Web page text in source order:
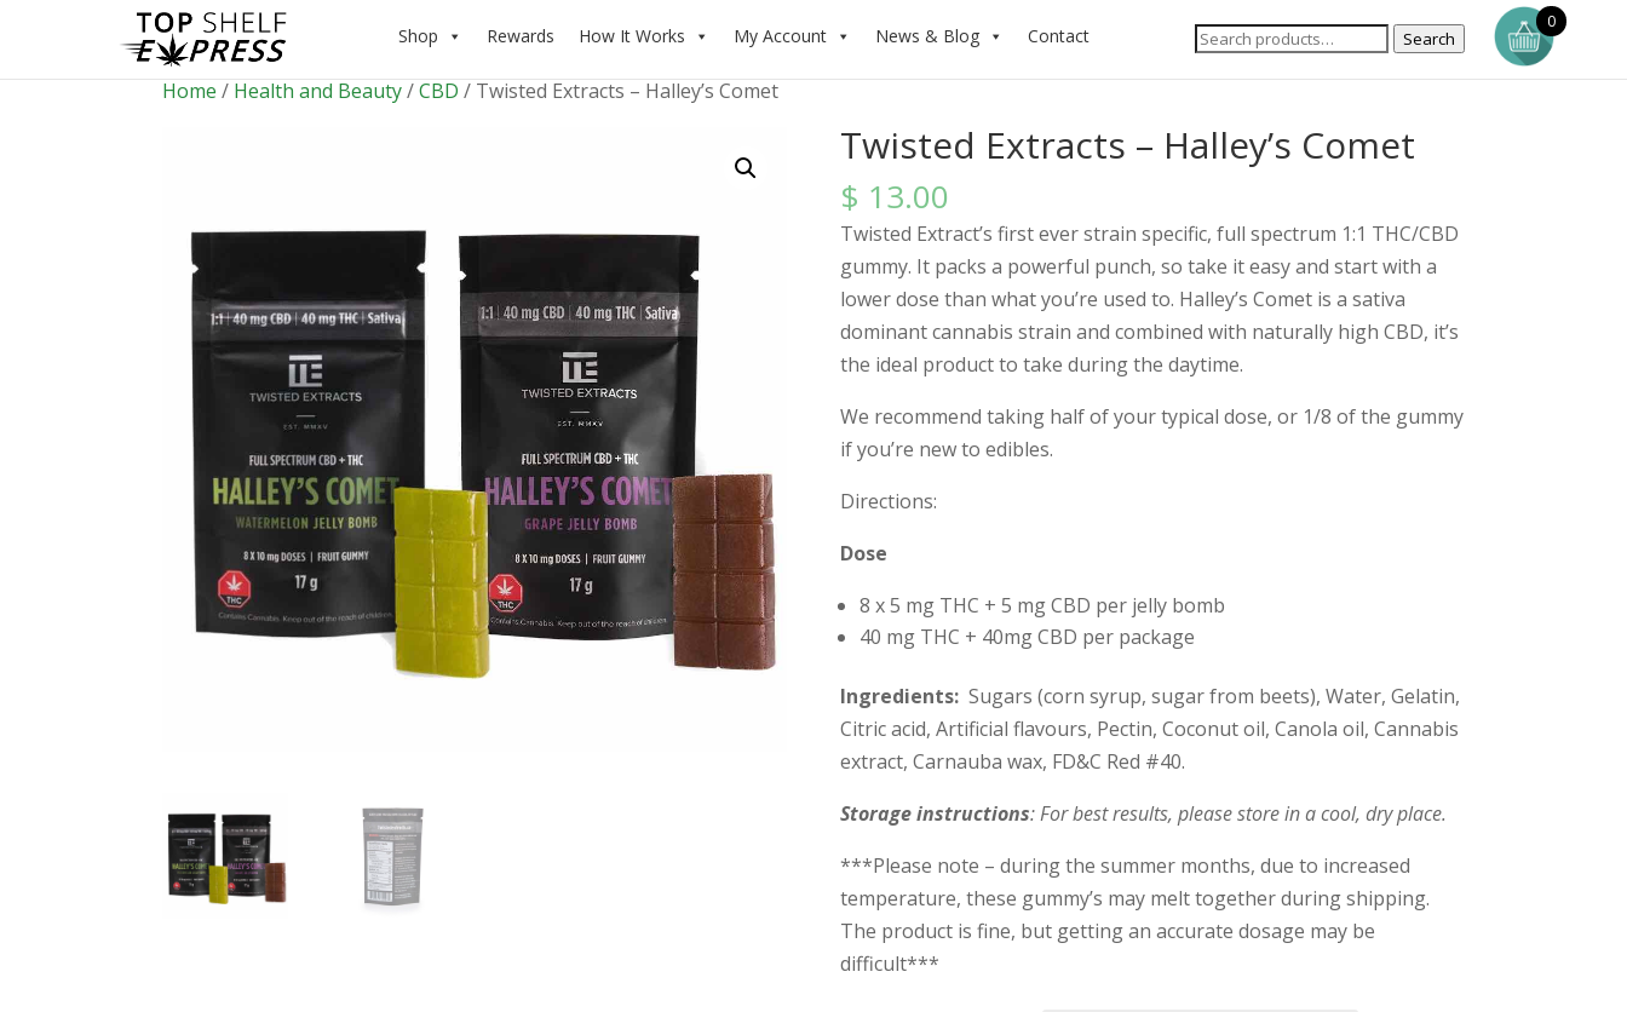
Shop Rewards How It Works My Account News & Blog Contact Search
Home / Health and Beauty/CBD / Twisted Extracts – Halley’s Comet
Twisted Extracts – Halley’s Comet
$ 13.00
Twisted Extract’s first ever strain specific, full spectrum 1:1 THC/CBD
gummy. It packs a powerful punch, so take it easy and start with a
lower dose than what you’re used to. Halley’s Comet is a sativa
dominant cannabis strain and combined with naturally high CBD, it’s
the ideal product to take during the daytime.
We recommend taking half of your typical dose, or 1/8 of the gummy
if you’re new to edibles.
Directions:
Dose
8 x 5 mg THC + 5 mg CBD per jelly bomb
40 mg THC + 40mg CBD per package
Ingredients:Sugars (corn syrup, sugar from beets), Water, Gelatin,
Citric acid, Artificial flavours, Pectin, Coconut oil, Canola oil, Cannabis
extract, Carnauba wax, FD&C Red #40.
Storage instructions: For best results, please store in a cool, dry place.
***Please note – during the summer months, due to increased
temperature, these gummy’s may melt together during shipping.
The product is fine, but getting an accurate dosage may be
difficult***
0